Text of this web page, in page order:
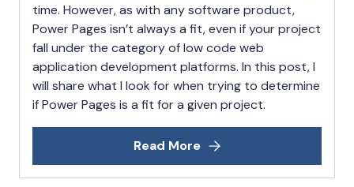
time. However, as with any software product,
Power Pages isn’t always a fit, even if your project
fall under the category of low code web
application development platforms. In this post, I
will share what I look for when trying to determine
if Power Pages is a fit for a given project.
Read More